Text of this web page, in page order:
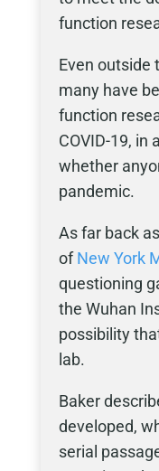
function
Even outside
many have
function
COVID-19, in
whether
pandemic.
As far back
ofNew York
questioning
the Wuhan
possibility
lab.
Baker
developed,
serial